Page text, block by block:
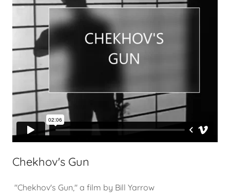
Chekhov's Gun
"Chekhov's Gun," a film by Bill Yarrow